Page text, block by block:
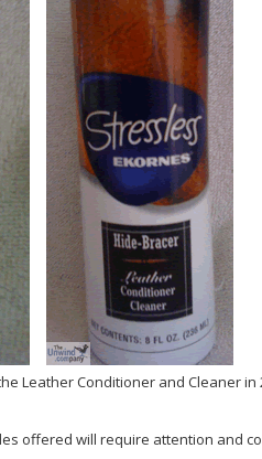
Leather Conditioner and Cleaner in
offered will require attention and